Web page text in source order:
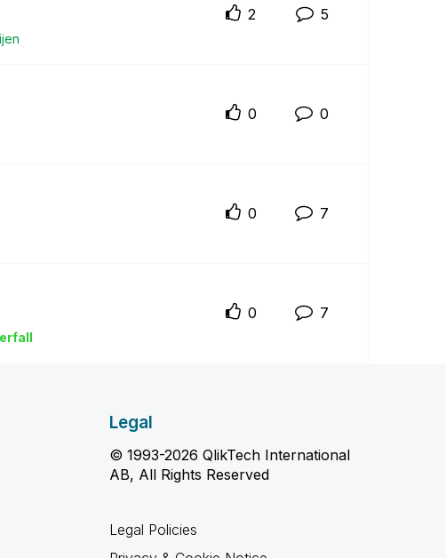
2 5
0 0
0 7
0 7
Legal
© 1993-2026 QlikTech International
AB, All Rights Reserved
Legal Policies